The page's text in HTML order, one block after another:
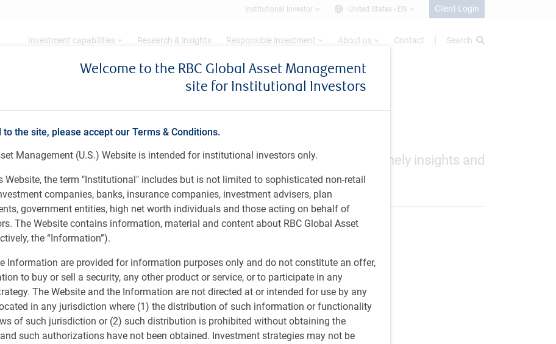
Institutional investor United States - EN Client Login
Investment capabilities Research & insights Responsible investment About us Contact Search
Welcome to the RBC Global Asset Management
site for Institutional Investors
the site, please accept our Terms & Conditions.
Management (U.S.) Website is intended for institutional investors only.
Website, the term "Institutional" includes but is not limited to sophisticated non-retail
companies, banks, insurance companies, investment advisers, plan
government entities, high net worth individuals and those acting on behalf of
The Website contains information, material and content about RBC Global Asset
the “Information”).
Information are provided for information purposes only and do not constitute an offer,
to buy or sell a security, any other product or service, or to participate in any
The Website and the Information are not directed at or intended for use by any
in any jurisdiction where (1) the distribution of such information or functionality
of such jurisdiction or (2) such distribution is prohibited without obtaining the
such authorizations have not been obtained. Investment strategies may not be
June 2024
Investment Strategy Committee's economic views, including timely insights and
the spotlight on inflation and the outlook for interest rate
the U.S. to the global economy. While some risks
Share this article